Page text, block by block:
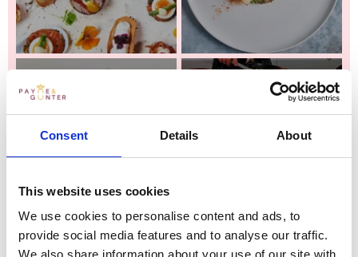
Consent Details About
This website uses cookies
We use cookies to personalise content and ads, to
provide social media features and to analyse our traffic.
We also share information about your use of our site with
MINI MEALS FOOD STATION